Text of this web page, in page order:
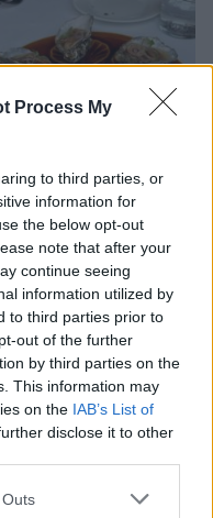
Process My
to third parties, or
information for
the below opt-out
note that after your
continue seeing
information utilized by
to third parties prior to
out of the further
by third parties on the
This information may
on the IAB’s List of
disclose it to other
in Glasgow
need to know about